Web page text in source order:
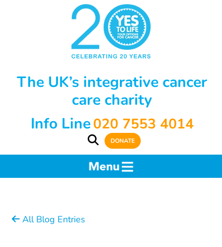
The UK’s integrative cancer
care charity
Info Line020 7553 4014
DONATE
All Blog Entries